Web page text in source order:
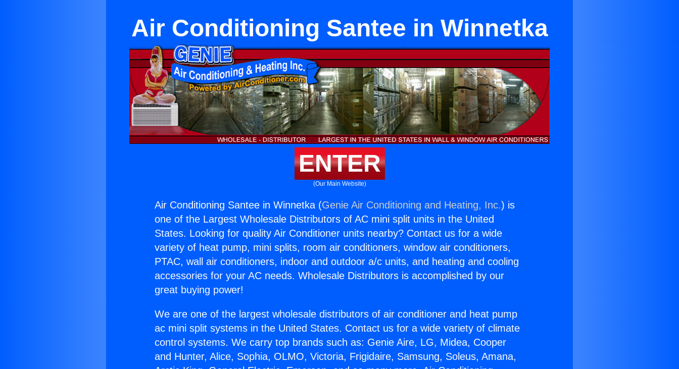
Air Conditioning Santee in Winnetka
ENTER
(Our Main Website)
Air Conditioning Santee in Winnetka (Genie Air Conditioning and Heating, Inc.) is
one of the Largest Wholesale Distributors of AC mini split units in the United
States. Looking for quality Air Conditioner units nearby? Contact us for a wide
variety of heat pump, mini splits, room air conditioners, window air conditioners,
PTAC, wall air conditioners, indoor and outdoor a/c units, and heating and cooling
accessories for your AC needs. Wholesale Distributors is accomplished by our
great buying power!
We are one of the largest wholesale distributors of air conditioner and heat pump
ac mini split systems in the United States. Contact us for a wide variety of climate
control systems. We carry top brands such as: Genie Aire, LG, Midea, Cooper
and Hunter, Alice, Sophia, OLMO, Victoria, Frigidaire, Samsung, Soleus, Amana,